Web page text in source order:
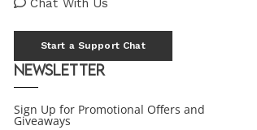
Chat With Us
Start a Support Chat
Newsletter
Sign Up for Promotional Offers and
Giveaways